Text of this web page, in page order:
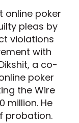
online poker
pleas by
violations
with
a co-
poker
the Wire
million. He
probation.